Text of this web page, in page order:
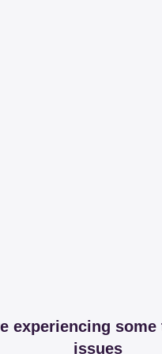
experiencing some
issues